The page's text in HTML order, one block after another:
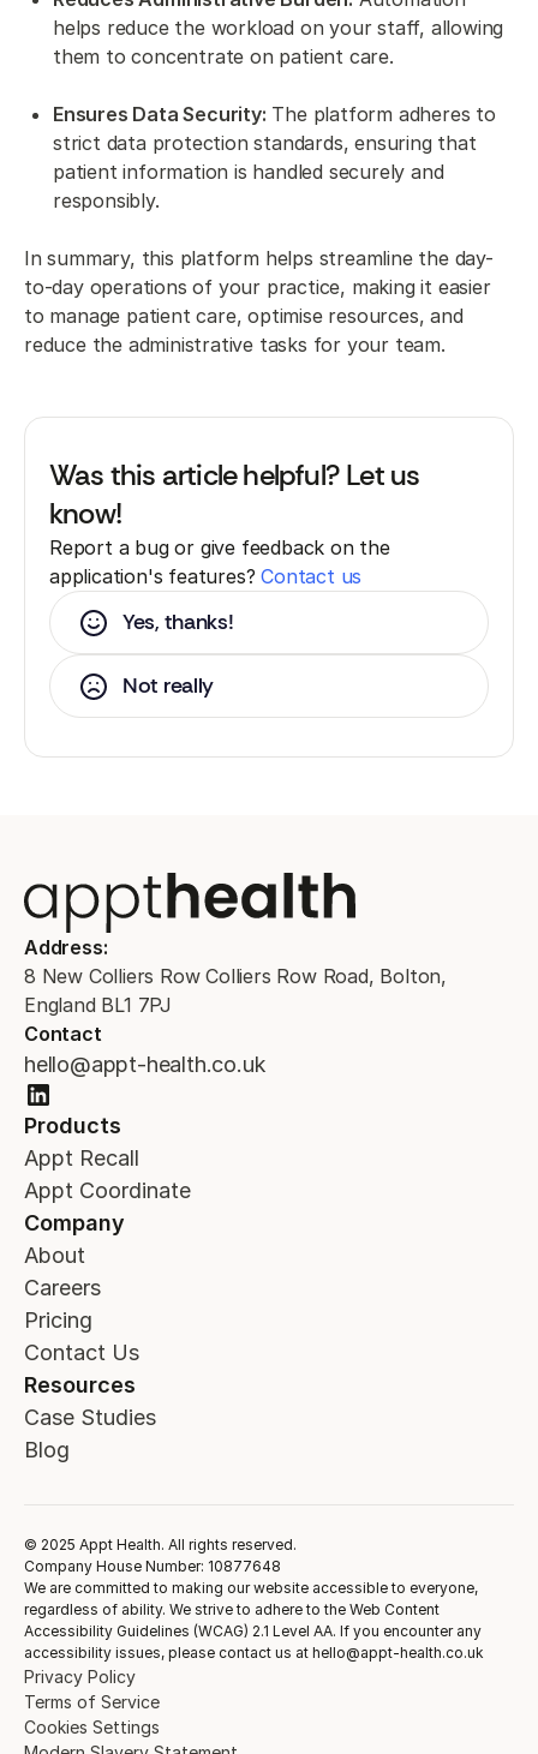
helps reduce the workload on your staff, allowing
them to concentrate on patient care.
Ensures Data Security: The platform adheres to
strict data protection standards, ensuring that
patient information is handled securely and
responsibly.
In summary, this platform helps streamline the day-
to-day operations of your practice, making it easier
to manage patient care, optimise resources, and
reduce the administrative tasks for your team.
Was this article helpful? Let us
know!
Report a bug or give feedback on the
application's features?Contact us
Yes, thanks!
Not really
Address:
8 New Colliers Row Colliers Row Road, Bolton,
England BL1 7PJ
Contact
hello@appt-health.co.uk
Products
Appt Recall
Appt Coordinate
Company
About
Careers
Pricing
Contact Us
Resources
Case Studies
Blog
© 2025 Appt Health. All rights reserved.
Company House Number: 10877648
We are committed to making our website accessible to everyone,
regardless of ability. We strive to adhere to the Web Content
Accessibility Guidelines (WCAG) 2.1 Level AA. If you encounter any
accessibility issues, please contact us at hello@appt-health.co.uk
Privacy Policy
Terms of Service
Cookies Settings